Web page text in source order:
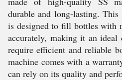
durable and long-lasting.
is designed to fill bottles with
accurately, making it an ideal
require efficient and reliable
machine comes with a
can rely on its quality and